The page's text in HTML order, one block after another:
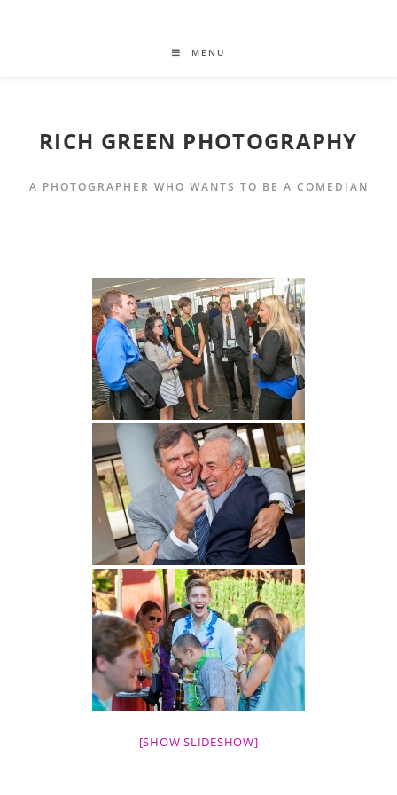
MENU
RICH GREEN PHOTOGRAPHY
A PHOTOGRAPHER WHO WANTS TO BE A COMEDIAN
[SHOW SLIDESHOW]